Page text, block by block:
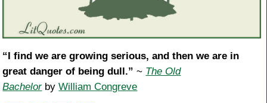
“I find we are growing serious, and then we are in
great danger of being dull.” ~ The Old
BachelorbyWilliam Congreve